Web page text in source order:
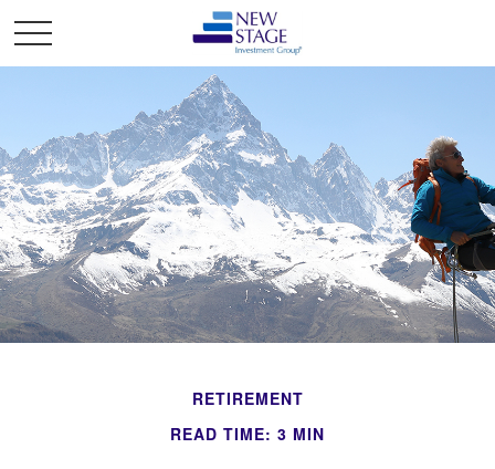
RETIREMENT
READ TIME: 3 MIN